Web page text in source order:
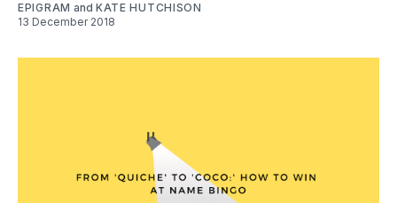
EPIGRAM and KATE HUTCHISON
13 December 2018